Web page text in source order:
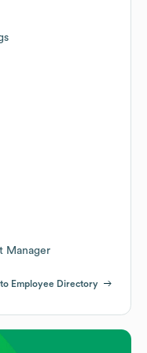
Manager
Employee Directory